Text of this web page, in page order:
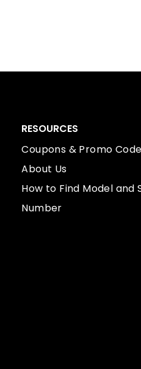
RESOURCES
Coupons & Promo
About Us
How to Find Model and
Number